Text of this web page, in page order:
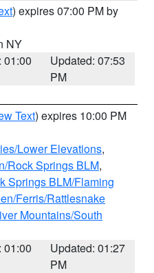
) expires 07:00 PM by
NY
01:00
Updated: 07:53
PM
Text) expires 10:00 PM
Lower Elevations,
Rock Springs BLM,
Springs BLM/Flaming
Ferris/Rattlesnake
Mountains/South
01:00
Updated: 01:27
PM